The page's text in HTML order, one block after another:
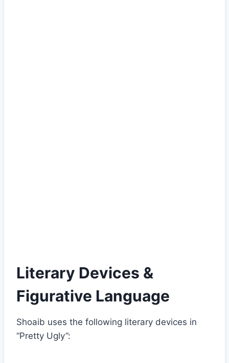
Literary Devices &
Figurative Language
Shoaib uses the following literary devices in
“Pretty Ugly”: